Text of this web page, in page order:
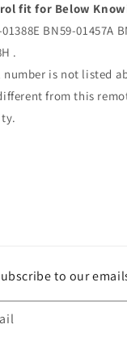
fit for Below
BN59-01457A
.
is not listed
from this
to our